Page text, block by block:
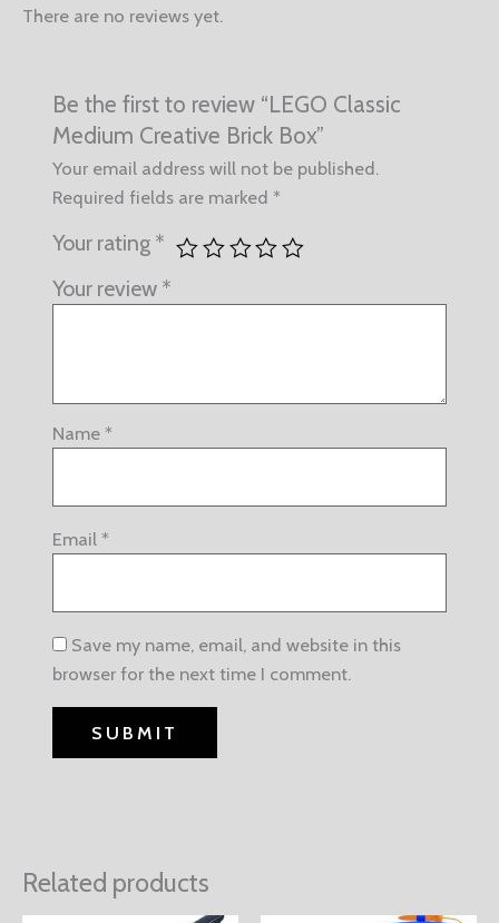
There are no reviews yet.
Be the first to review “LEGO Classic
Medium Creative Brick Box”
Your email address will not be published.
Required fields are marked *
Your rating *
Your review *
Name *
Email *
Save my name, email, and website in this
browser for the next time I comment.
Related products